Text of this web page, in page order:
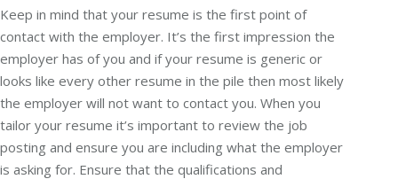
Keep in mind that your resume is the first point of
contact with the employer. It’s the first impression the
employer has of you and if your resume is generic or
looks like every other resume in the pile then most likely
the employer will not want to contact you. When you
tailor your resume it’s important to review the job
posting and ensure you are including what the employer
is asking for. Ensure that the qualifications and